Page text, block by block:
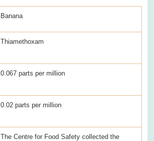
Banana
Thiamethoxam
0.067 parts per million
0.02 parts per million
The Centre for Food Safety collected the